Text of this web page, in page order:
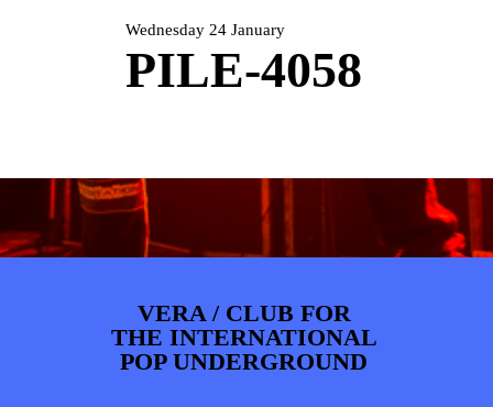
Wednesday 24 January
PILE-4058
VERA / CLUB FOR
THE INTERNATIONAL
POP UNDERGROUND